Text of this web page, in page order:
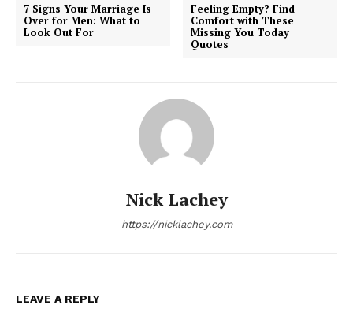
7 Signs Your Marriage Is
Over for Men: What to
Look Out For
Feeling Empty? Find
Comfort with These
Missing You Today
Quotes
Nick Lachey
https://nicklachey.com
LEAVE A REPLY